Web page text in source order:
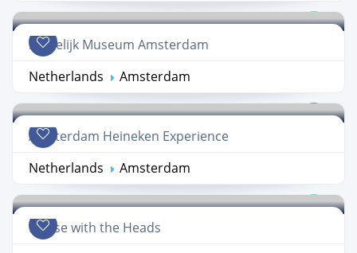
Stedelijk Museum Amsterdam
Netherlands
Amsterdam
Amsterdam Heineken Experience
Netherlands
Amsterdam
House with the Heads